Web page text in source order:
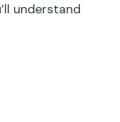
understand